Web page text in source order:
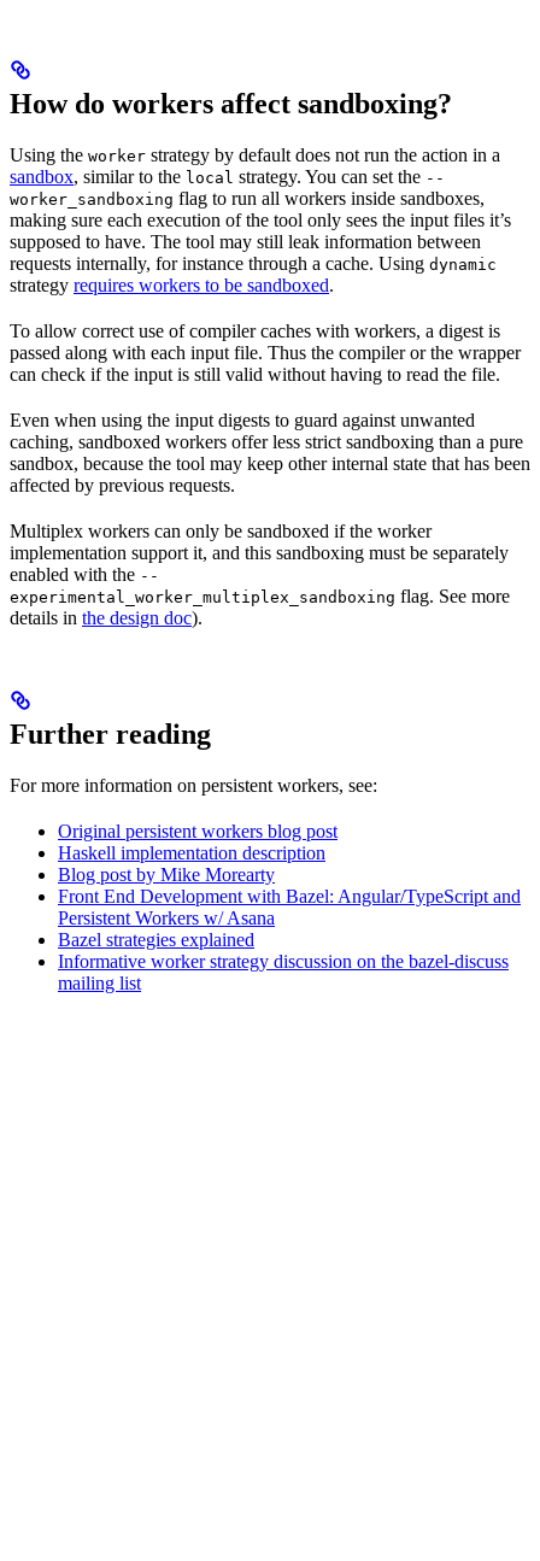
How do workers affect sandboxing?
Using the worker strategy by default does not run the action in a
sandbox, similar to the local strategy. You can set the --
worker_sandboxing flag to run all workers inside sandboxes,
making sure each execution of the tool only sees the input files it’s
supposed to have. The tool may still leak information between
requests internally, for instance through a cache. Using dynamic
strategy requires workers to be sandboxed.
To allow correct use of compiler caches with workers, a digest is
passed along with each input file. Thus the compiler or the wrapper
can check if the input is still valid without having to read the file.
Even when using the input digests to guard against unwanted
caching, sandboxed workers offer less strict sandboxing than a pure
sandbox, because the tool may keep other internal state that has been
affected by previous requests.
Multiplex workers can only be sandboxed if the worker
implementation support it, and this sandboxing must be separately
enabled with the --
experimental_worker_multiplex_sandboxing flag. See more
details in the design doc).
Further reading
For more information on persistent workers, see:
Original persistent workers blog post
Haskell implementation description
Blog post by Mike Morearty
Front End Development with Bazel: Angular/TypeScript and
Persistent Workers w/ Asana
Bazel strategies explained
Informative worker strategy discussion on the bazel-discuss
mailing list